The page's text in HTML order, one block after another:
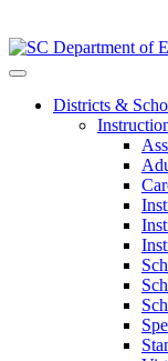
Districts &